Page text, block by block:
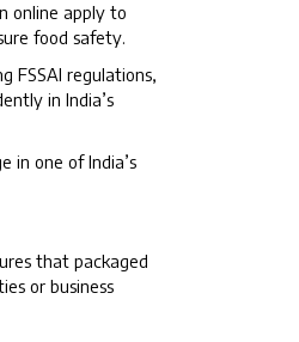
online apply to
food safety.
FSSAI regulations,
in India’s
in one of India’s
that packaged
or business